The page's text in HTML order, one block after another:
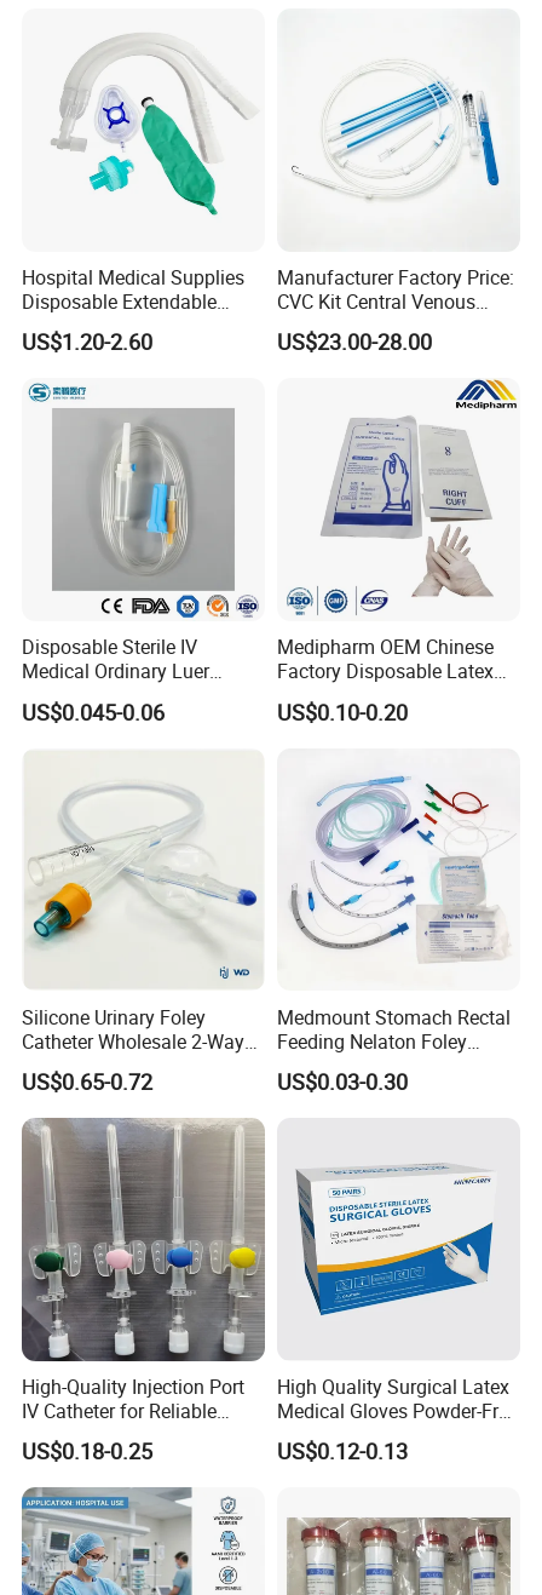
Hospital Medical Supplies
Disposable Extendable
Anesthesia Circuit with Save
Storage Space
US$1.20-2.60
Manufacturer Factory Price:
CVC Kit Central Venous
Catheter Kit China
US$23.00-28.00
Disposable Sterile IV
Medical Ordinary Luer
Slip/Lock Infusion Set with
Needle CE, ISO with Filter
US$0.045-0.06
Medipharm OEM Chinese
Factory Disposable Latex
Surgical Glove Medical
Surgical Gloves
US$0.10-0.20
Silicone Urinary Foley
Catheter Wholesale 2-Way
and 3-Way CE FSC Cfda ISO
13485
US$0.65-0.72
Medmount Stomach Rectal
Feeding Nelaton Foley
Suction Endotracheal
Tracheostomy Catheter
US$0.03-0.30
High-Quality Injection Port
IV Catheter for Reliable
Infusion
US$0.18-0.25
High Quality Surgical Latex
Medical Gloves Powder-Free
or Powdered with
CE&ISO13485
US$0.12-0.13